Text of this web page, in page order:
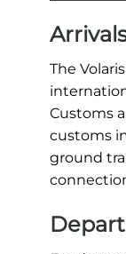
The
Customs
customs
ground